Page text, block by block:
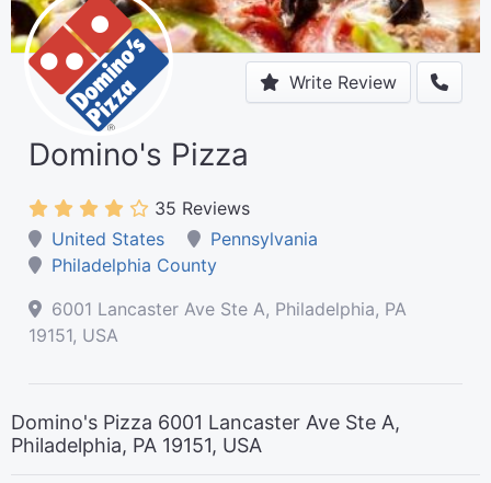
Write Review
Domino's Pizza
35 Reviews
United States
Pennsylvania
Philadelphia County
6001 Lancaster Ave Ste A, Philadelphia, PA
19151, USA
Domino's Pizza 6001 Lancaster Ave Ste A,
Philadelphia, PA 19151, USA